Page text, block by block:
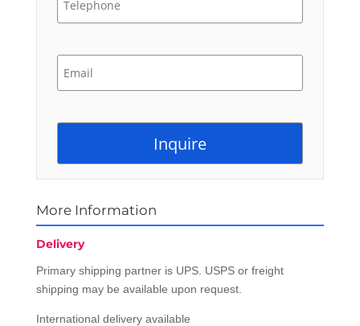
More Information
Delivery
Primary shipping partner is UPS. USPS or freight
shipping may be available upon request.
International delivery available